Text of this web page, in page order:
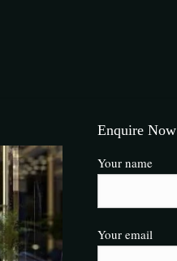
Enquire Now
Your name
Your email